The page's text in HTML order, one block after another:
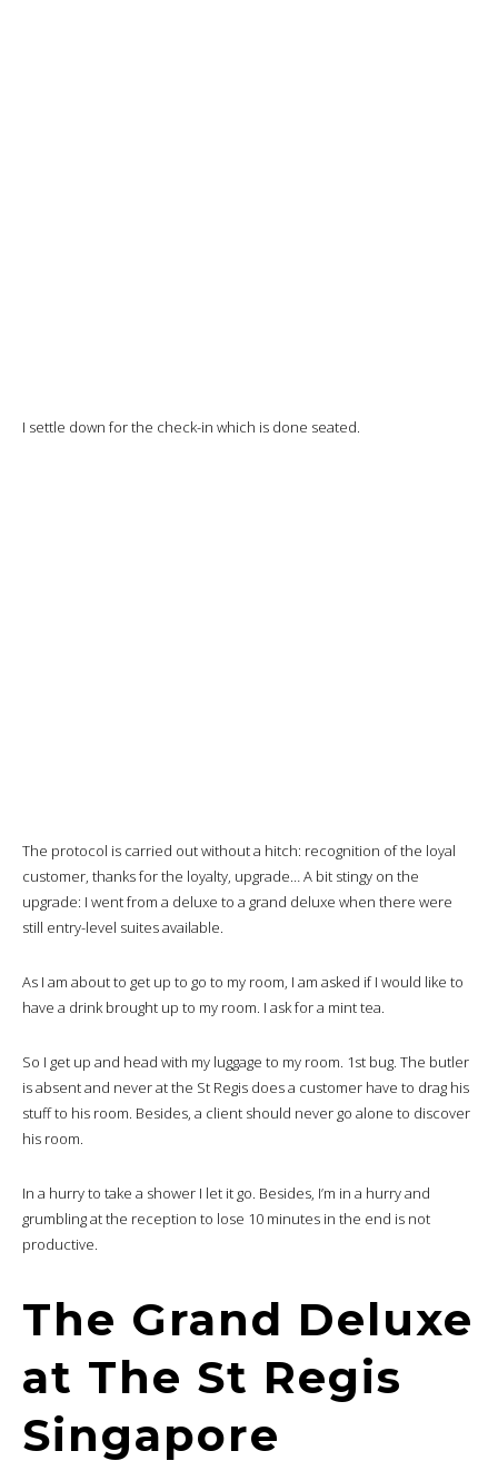
I settle down for the check-in which is done seated.
The protocol is carried out without a hitch: recognition of the loyal
customer, thanks for the loyalty, upgrade… A bit stingy on the
upgrade: I went from a deluxe to a grand deluxe when there were
still entry-level suites available.
As I am about to get up to go to my room, I am asked if I would like to
have a drink brought up to my room. I ask for a mint tea.
So I get up and head with my luggage to my room. 1st bug. The butler
is absent and never at the St Regis does a customer have to drag his
stuff to his room. Besides, a client should never go alone to discover
his room.
In a hurry to take a shower I let it go. Besides, I’m in a hurry and
grumbling at the reception to lose 10 minutes in the end is not
productive.
The Grand Deluxe
at The St Regis
Singapore